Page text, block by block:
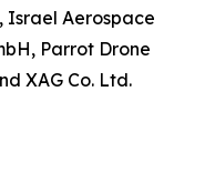
Israel Aerospace
Parrot Drone
XAG Co. Ltd.